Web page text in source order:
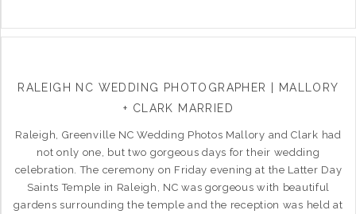
RALEIGH NC WEDDING PHOTOGRAPHER | MALLORY
+ CLARK MARRIED
Raleigh, Greenville NC Wedding Photos Mallory and Clark had
not only one, but two gorgeous days for their wedding
celebration. The ceremony on Friday evening at the Latter Day
Saints Temple in Raleigh, NC was gorgeous with beautiful
gardens surrounding the temple and the reception was held at